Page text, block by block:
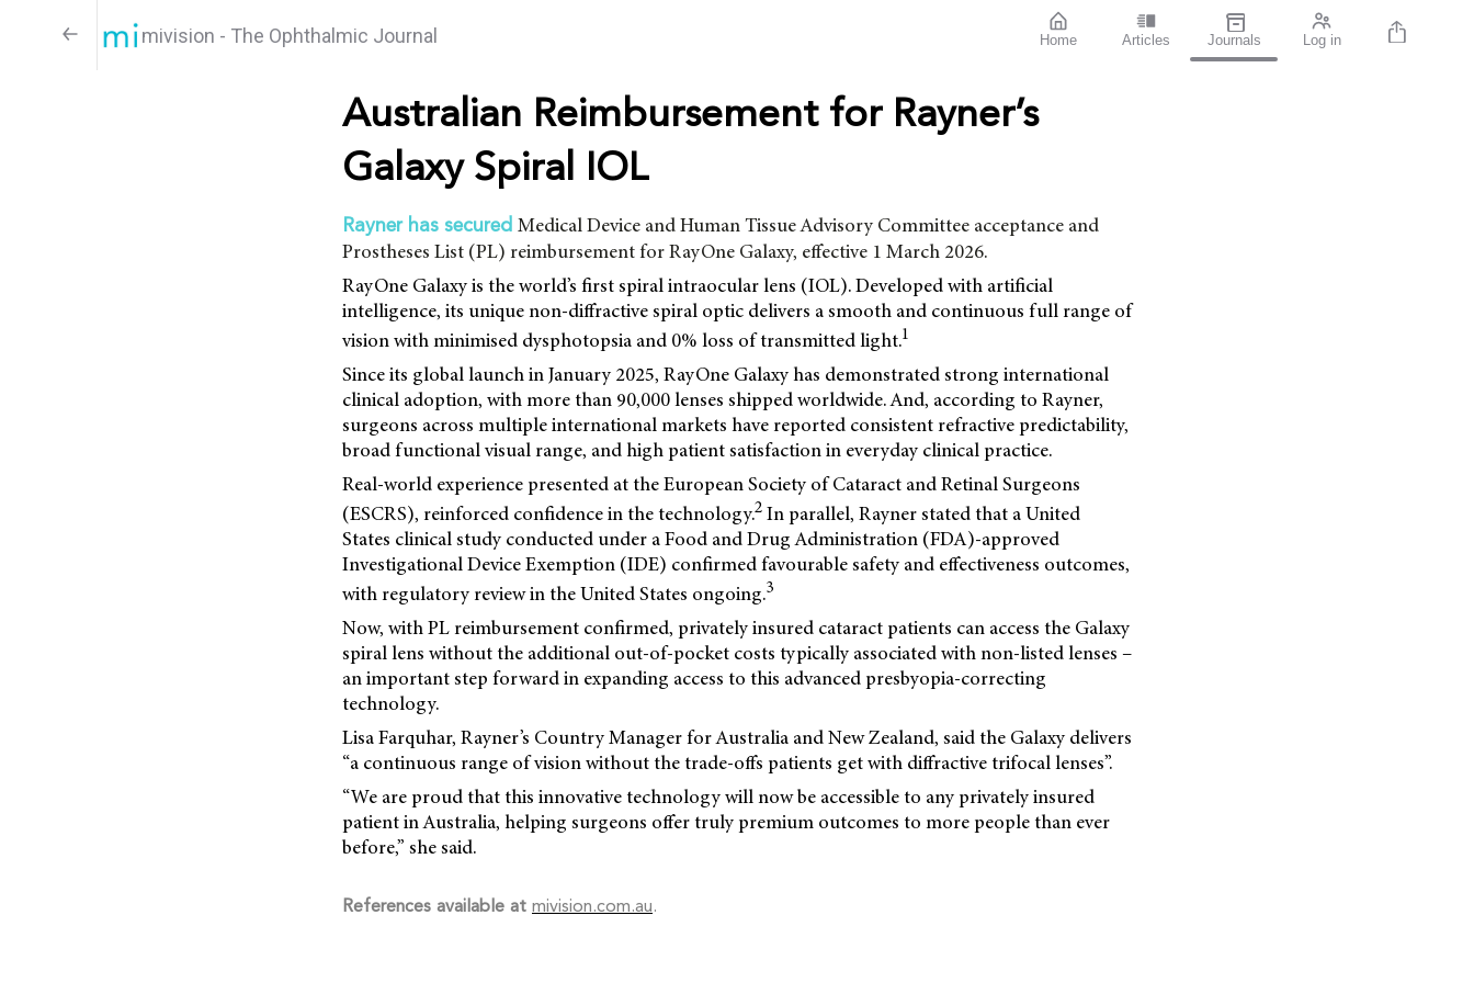
mivision - The Ophthalmic Journal Home Articles Journals Log in
Australian Reimbursement for Rayner’s
Galaxy Spiral IOL
Rayner has secured Medical Device and Human Tissue Advisory Committee acceptance and
Prostheses List (PL) reimbursement for RayOne Galaxy, effective 1 March 2026.
RayOne Galaxy is the world’s first spiral intraocular lens (IOL). Developed with artificial
intelligence, its unique non-diffractive spiral optic delivers a smooth and continuous full range of
vision with minimised dysphotopsia and 0% loss of transmitted light.1
Since its global launch in January 2025, RayOne Galaxy has demonstrated strong international
clinical adoption, with more than 90,000 lenses shipped worldwide. And, according to Rayner,
surgeons across multiple international markets have reported consistent refractive predictability,
broad functional visual range, and high patient satisfaction in everyday clinical practice.
Real-world experience presented at the European Society of Cataract and Retinal Surgeons
(ESCRS), reinforced confidence in the technology.2 In parallel, Rayner stated that a United
States clinical study conducted under aFood and Drug Administration (FDA)-approved
Investigational Device Exemption (IDE) confirmed favourable safety and effectiveness outcomes,
with regulatory review in the United States ongoing.3
Now, with PL reimbursement confirmed, privately insured cataract patients can access the Galaxy
spiral lens without the additional out-of-pocket costs typically associated with non-listed lenses –
an important step forward in expanding access to this advanced presbyopia-correcting
technology.
Lisa Farquhar, Rayner’s Country Manager for Australia and New Zealand, said the Galaxy delivers
“a continuous range of vision without the trade-offs patients get with diffractive trifocal lenses”.
“We are proud that this innovative technology will now be accessible to any privately insured
patient in Australia, helping surgeons offer truly premium outcomes to more people than ever
before,” she said.
References available at mivision.com.au.